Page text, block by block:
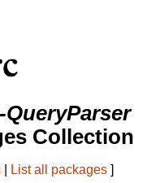
Collection
List all packages ]